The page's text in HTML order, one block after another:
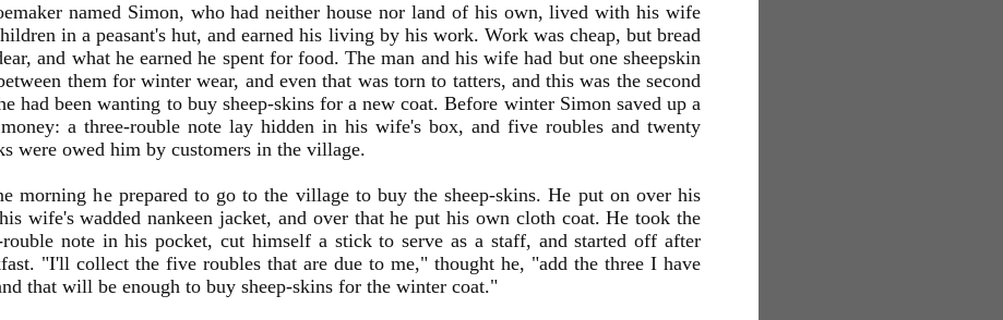
named Simon, who had neither house nor land of his own, lived with his wife
in a peasant's hut, and earned his living by his work. Work was cheap, but bread
and what he earned he spent for food. The man and his wife had but one sheepskin
them for winter wear, and even that was torn to tatters, and this was the second
had been wanting to buy sheep-skins for a new coat. Before winter Simon saved up a
a three-rouble note lay hidden in his wife's box, and five roubles and twenty
were owed him by customers in the village.
morning he prepared to go to the village to buy the sheep-skins. He put on over his
wife's wadded nankeen jacket, and over that he put his own cloth coat. He took the
rouble note in his pocket, cut himself a stick to serve as a staff, and started off after
"I'll collect the five roubles that are due to me," thought he, "add the three I have
that will be enough to buy sheep-skins for the winter coat."